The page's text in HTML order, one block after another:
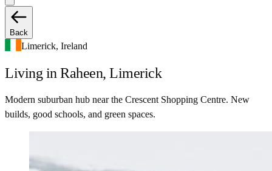
Back
Limerick, Ireland
Living in Raheen, Limerick
Modern suburban hub near the Crescent Shopping Centre. New
builds, good schools, and green spaces.